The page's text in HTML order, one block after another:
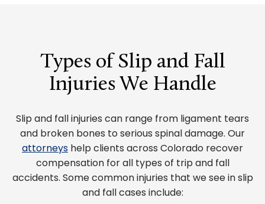
Types of Slip and Fall
Injuries We Handle
Slip and fall injuries can range from ligament tears
and broken bones to serious spinal damage. Our
attorneys help clients across Colorado recover
compensation for all types of trip and fall
accidents. Some common injuries that we see in slip
and fall cases include: